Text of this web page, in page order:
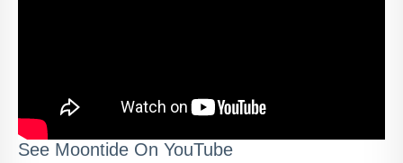
See Moontide On YouTube